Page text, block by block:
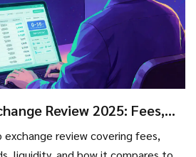
Review 2025: Fees,
review covering fees,